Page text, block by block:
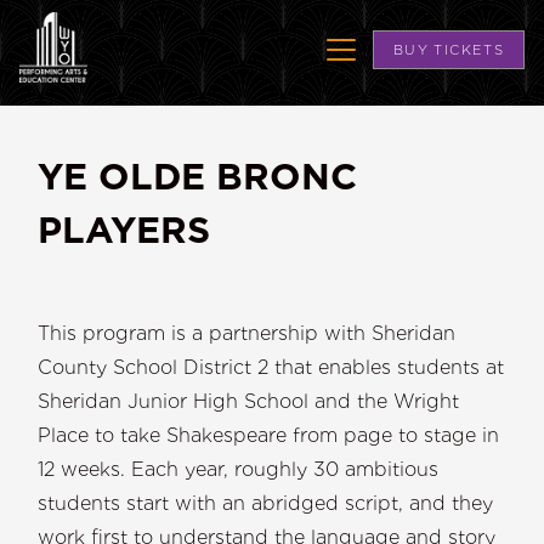
BUY TICKETS
YE OLDE BRONC
PLAYERS
This program is a partnership with Sheridan
County School District 2 that enables students at
Sheridan Junior High School and the Wright
Place to take Shakespeare from page to stage in
12 weeks. Each year, roughly 30 ambitious
students start with an abridged script, and they
work first to understand the language and story